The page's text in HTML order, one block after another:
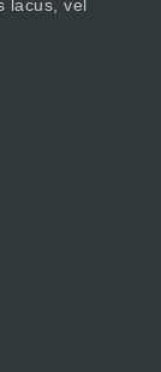
lacus, vel